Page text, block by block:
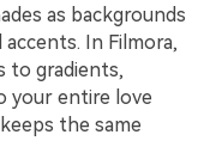
as backgrounds
In Filmora,
to gradients,
your entire love
the same